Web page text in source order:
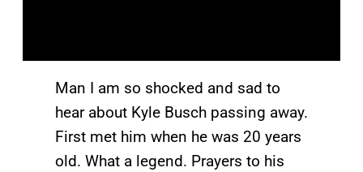
Man I am so shocked and sad to
hear about Kyle Busch passing away.
First met him when he was 20 years
old. What a legend. Prayers to his